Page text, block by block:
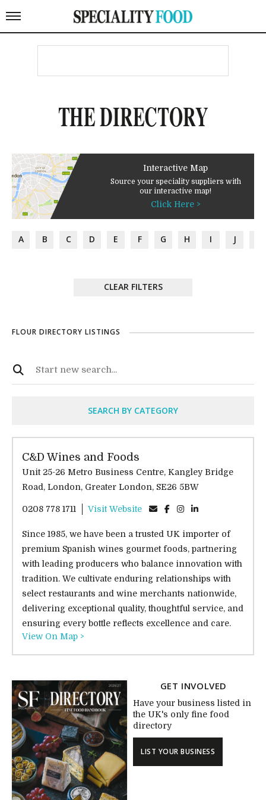
THE DIRECTORY
Interactive Map
Source your speciality suppliers with
our interactive map!
Click Here >
A B C D E F G H I J
CLEAR FILTERS
FLOUR DIRECTORY LISTINGS
SEARCH BY CATEGORY
C&D Wines and Foods
Unit 25-26 Metro Business Centre, Kangley Bridge
Road, London, Greater London, SE26 5BW
0208 778 1711 Visit Website
Since 1985, we have been a trusted UK importer of
premium Spanish wines gourmet foods, partnering
with leading producers who balance innovation with
tradition. We cultivate enduring relationships with
select restaurants and wine merchants nationwide,
delivering exceptional quality, thoughtful service, and
ensuring every bottle reflects excellence and care.
View On Map >
GET INVOLVED
Have your business listed in
the UK's only fine food
directory
LIST YOUR BUSINESS